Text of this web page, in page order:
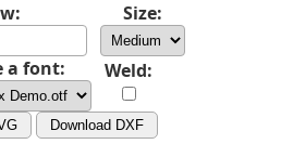
Size:
a font: Weld:
Download DXF